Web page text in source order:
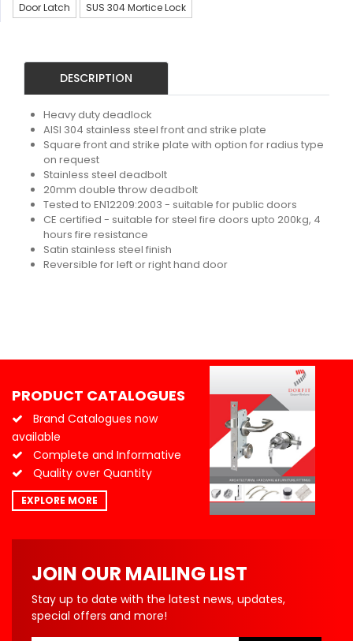
Door Latch
SUS 304 Mortice Lock
DESCRIPTION
Heavy duty deadlock
AISI 304 stainless steel front and strike plate
Square front and strike plate with option for radius type
on request
Stainless steel deadbolt
20mm double throw deadbolt
Tested to EN12209:2003 - suitable for public doors
CE certified - suitable for steel fire doors upto 200kg, 4
hours fire resistance
Satin stainless steel finish
Reversible for left or right hand door
PRODUCT CATALOGUES
Brand Catalogues now
available
Complete and Informative
Quality over Quantity
EXPLORE MORE
JOIN OUR MAILING LIST
Stay up to date with the latest news, updates,
special offers and more!